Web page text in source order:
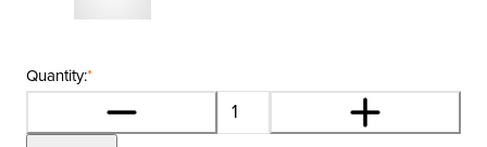
*
Quantity: